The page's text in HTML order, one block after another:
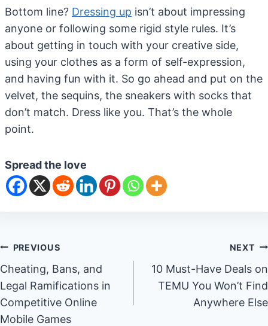
Bottom line? Dressing up isn’t about impressing
anyone or following some rigid style rules. It’s
about getting in touch with your creative side,
using your clothes as a form of self-expression,
and having fun with it. So go ahead and put on the
velvet, the sequins, the sneakers with socks that
don’t match. Dress like you. That’s the whole
point.
Spread the love
Post
navigation
PREVIOUS
Cheating, Bans, and
Legal Ramifications in
Competitive Online
Mobile Games
NEXT
10 Must-Have Deals on
TEMU You Won’t Find
Anywhere Else